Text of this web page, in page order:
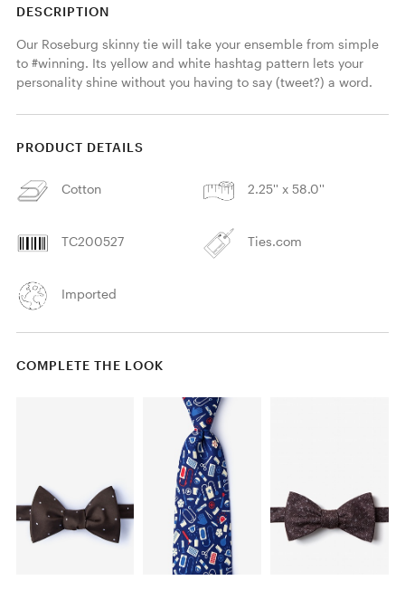
DESCRIPTION
Our Roseburg skinny tie will take your ensemble from simple
to #winning. Its yellow and white hashtag pattern lets your
personality shine without you having to say (tweet?) a word.
PRODUCT DETAILS
Cotton 2.25'' x 58.0''
TC200527 Ties.com
Imported
COMPLETE THE LOOK